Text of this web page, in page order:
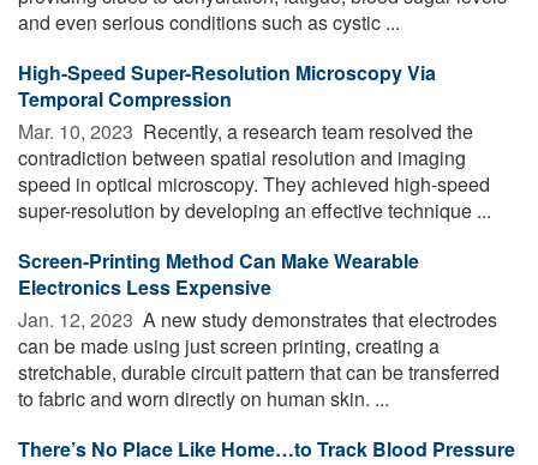
and even serious conditions such as cystic ...
High-Speed Super-Resolution Microscopy Via
Temporal Compression
Mar. 10, 2023  Recently, a research team resolved the
contradiction between spatial resolution and imaging
speed in optical microscopy. They achieved high-speed
super-resolution by developing an effective technique ...
Screen-Printing Method Can Make Wearable
Electronics Less Expensive
Jan. 12, 2023  A new study demonstrates that electrodes
can be made using just screen printing, creating a
stretchable, durable circuit pattern that can be transferred
to fabric and worn directly on human skin. ...
There’s No Place Like Home…to Track Blood Pressure